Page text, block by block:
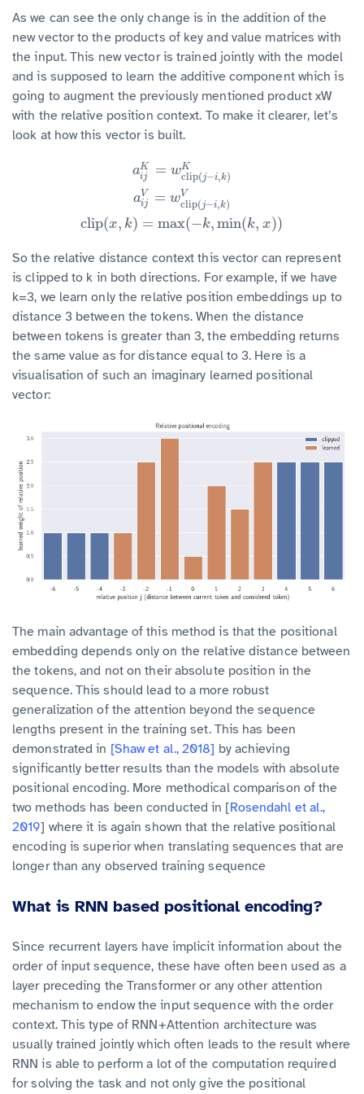
As we can see the only change is in the addition of the
new vector to the products of key and value matrices with
the input. This new vector is trained jointly with the model
and is supposed to learn the additive component which is
going to augment the previously mentioned product xW
with the relative position context. To make it clearer, let’s
look at how this vector is built.
aK
ij = wK
clip(j−i,k)
aV
ij = wV
clip(j−i,k)
clip(x, k) = max(−k, min(k, x))
=w clip (j−i,k )V clip (
So the relative distance context this vector can represent
is clipped to k in both directions. For example, if we have
k=3, we learn only the relative position embeddings up to
distance 3 between the tokens. When the distance
between tokens is greater than 3, the embedding returns
the same value as for distance equal to 3. Here is a
visualisation of such an imaginary learned positional
vector:
The main advantage of this method is that the positional
embedding depends only on the relative distance between
the tokens, and not on their absolute position in the
sequence. This should lead to a more robust
generalization of the attention beyond the sequence
lengths present in the training set. This has been
demonstrated in [Shaw et al., 2018] by achieving
significantly better results than the models with absolute
positional encoding. More methodical comparison of the
two methods has been conducted in [Rosendahl et al.,
2019] where it is again shown that the relative positional
encoding is superior when translating sequences that are
longer than any observed training sequence
What is RNN based positional encoding?
Since recurrent layers have implicit information about the
order of input sequence, these have often been used as a
layer preceding the Transformer or any other attention
mechanism to endow the input sequence with the order
context. This type of RNN+Attention architecture was
usually trained jointly which often leads to the result where
RNN is able to perform a lot of the computation required
for solving the task and not only give the positional